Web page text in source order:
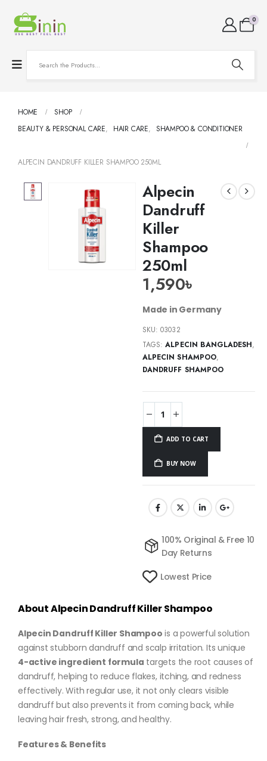
0
HOME
SHOP
BEAUTY & PERSONAL CARE, HAIR CARE, SHAMPOO & CONDITIONER
ALPECIN DANDRUFF KILLER SHAMPOO 250ML
Alpecin
Dandruff
Killer
Shampoo
250ml
1,590৳
Made in Germany
SKU:03032
TAGS:ALPECIN BANGLADESH,
ALPECIN SHAMPOO,
DANDRUFF SHAMPOO
ADD TO CART
BUY NOW
100% Original & Free 10
Day Returns
Lowest Price
About Alpecin Dandruff Killer Shampoo
Alpecin Dandruff Killer Shampoo is a powerful solution
against stubborn dandruff and scalp irritation. Its unique
4-active ingredient formula targets the root causes of
dandruff, helping to reduce flakes, itching, and redness
effectively. With regular use, it not only clears visible
dandruff but also prevents it from coming back, while
leaving hair fresh, strong, and healthy.
Features & Benefits